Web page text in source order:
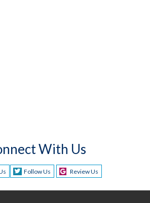
With Us
Follow Us Review Us